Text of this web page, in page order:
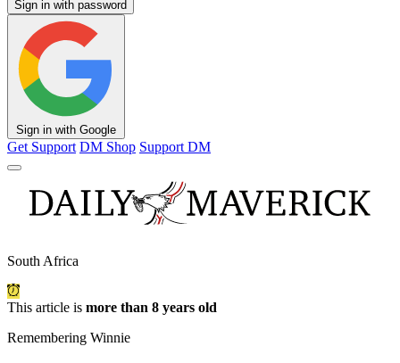
Sign in with password
Sign in with Google
Get Support DM Shop Support DM
South Africa
This article is more than 8 years old
Remembering Winnie